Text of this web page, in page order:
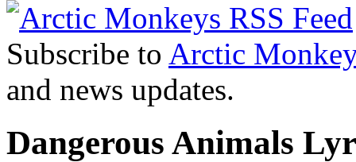
Subscribe to Arctic
and news updates.
Dangerous Animals